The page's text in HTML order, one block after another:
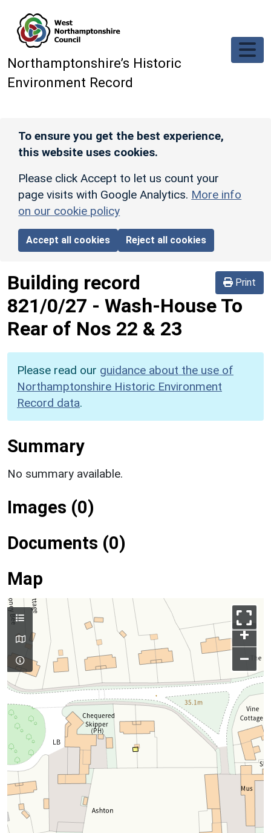
Northamptonshire’s Historic
Environment Record
To ensure you get the best experience,
this website uses cookies.
Please click Accept to let us count your
page visits with Google Analytics. More info
on our cookie policy
Accept all cookies Reject all cookies
Print
Building record
821/0/27 - Wash-House To
Rear of Nos 22 & 23
Please read our guidance about the use of
Northamptonshire Historic Environment
Record data.
Summary
No summary available.
Images (0)
Documents (0)
Map
+
–